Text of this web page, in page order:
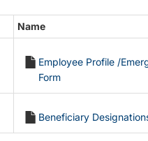
Name
Employee Profile /
Form
Beneficiary